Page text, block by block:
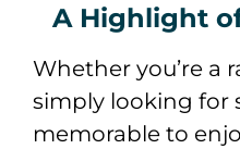
A Highlight
Whether you’re a
simply looking for
memorable to